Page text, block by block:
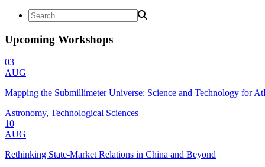
Upcoming Workshops
03
AUG
Mapping the Submillimeter Universe: Science and Technology for
Astronomy, Technological Sciences
10
AUG
Rethinking State-Market Relations in China and Beyond